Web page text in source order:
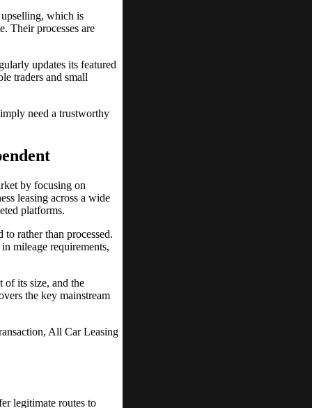
upselling, which is
Their processes are
updates its featured
traders and small
need a trustworthy
by focusing on
leasing across a wide
platforms.
rather than processed.
mileage requirements,
of its size, and the
the key mainstream
All Car Leasing
legitimate routes to